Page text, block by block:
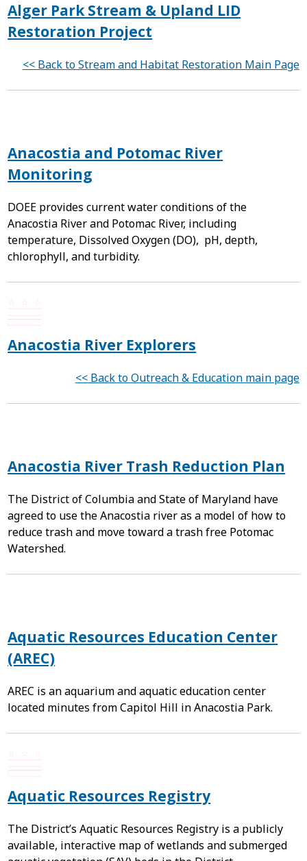
Alger Park Stream & Upland LID
Restoration Project
<< Back to Stream and Habitat Restoration Main Page
Anacostia and Potomac River
Monitoring
DOEE provides current water conditions of the
Anacostia River and Potomac River, including
temperature, Dissolved Oxygen (DO), pH, depth,
chlorophyll, and turbidity.
Anacostia River Explorers
<< Back to Outreach & Education main page
Anacostia River Trash Reduction Plan
The District of Columbia and State of Maryland have
agreed to use the Anacostia river as a model of how to
reduce trash and move toward a trash free Potomac
Watershed.
Aquatic Resources Education Center
(AREC)
AREC is an aquarium and aquatic education center
located minutes from Capitol Hill in Anacostia Park.
Aquatic Resources Registry
The District’s Aquatic Resources Registry is a publicly
available, interactive map of wetlands and submerged